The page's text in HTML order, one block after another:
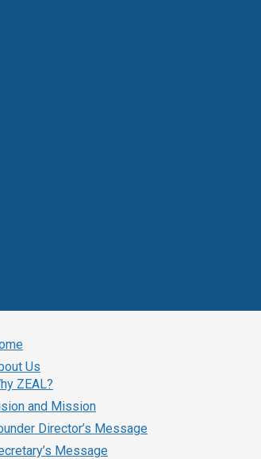
Us
ZEAL?
and Mission
Director’s Message
Message